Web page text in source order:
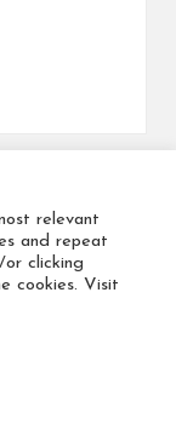
reserved.
relevant
and repeat
clicking
cookies. Visit